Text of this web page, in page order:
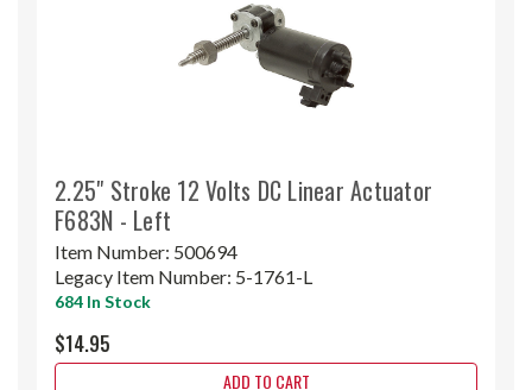
2.25" Stroke 12 Volts DC Linear Actuator
F683N - Left
Item Number: 500694
Legacy Item Number: 5-1761-L
684 In Stock
$14.95
ADD TO CART